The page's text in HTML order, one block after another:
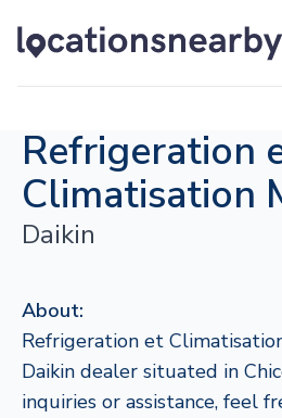
Refrigeration
Climatisation
Daikin
About:
Refrigeration et
Daikin dealer situated in
inquiries or assistance, feel